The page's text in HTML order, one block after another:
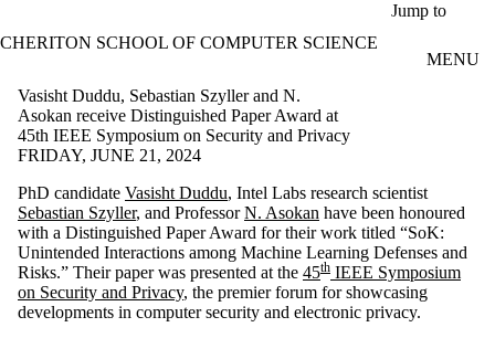
Jump to
CHERITON SCHOOL OF COMPUTER SCIENCE
MENU
Vasisht Duddu, Sebastian Szyller and N.
Asokan receive Distinguished Paper Award at
45th IEEE Symposium on Security and Privacy
FRIDAY, JUNE 21, 2024
PhD candidate Vasisht Duddu, Intel Labs research scientist
Sebastian Szyller, and ProfessorN. Asokan have been honoured
with a Distinguished Paper Award for their work titled “SoK:
Unintended Interactions among Machine Learning Defenses and
Risks.” Their paper was presented at the 45th IEEE Symposium
on Security and Privacy, the premier forum for showcasing
developments in computer security and electronic privacy.